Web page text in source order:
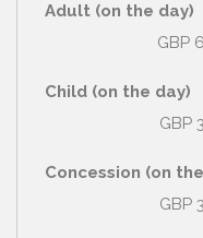
Adult (on the day)
GBP
Child (on the day)
GBP
Concession (on
GBP